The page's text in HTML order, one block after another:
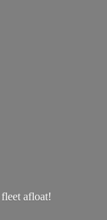
fleet afloat!